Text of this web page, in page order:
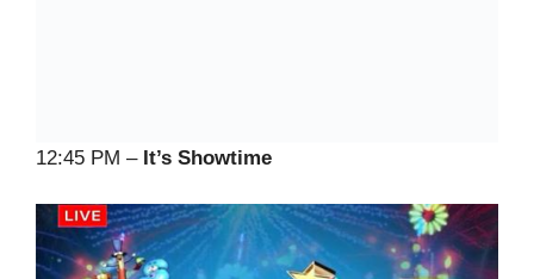
12:45 PM – It’s Showtime